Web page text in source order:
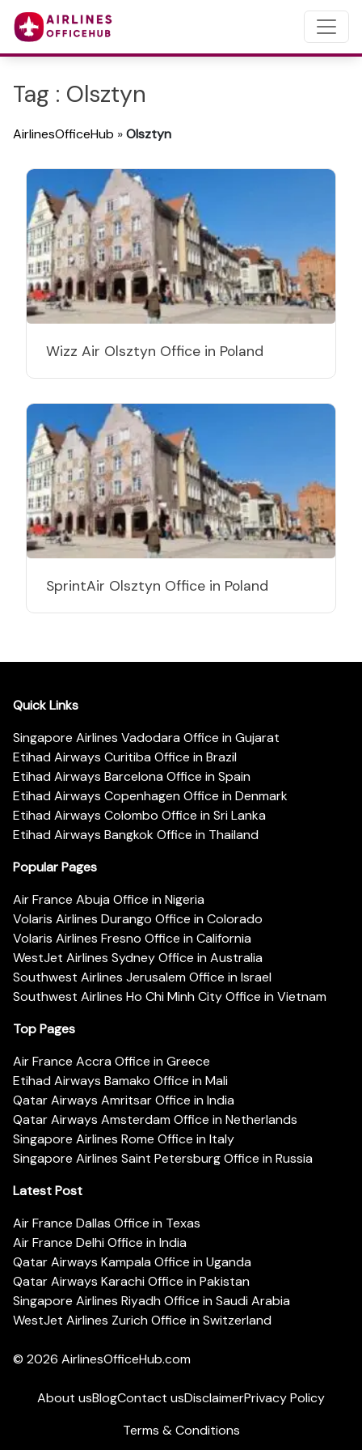
Tag : Olsztyn
AirlinesOfficeHub »Olsztyn
Wizz Air Olsztyn Office in Poland
SprintAir Olsztyn Office in Poland
Quick Links
Singapore Airlines Vadodara Office in Gujarat
Etihad Airways Curitiba Office in Brazil
Etihad Airways Barcelona Office in Spain
Etihad Airways Copenhagen Office in Denmark
Etihad Airways Colombo Office in Sri Lanka
Etihad Airways Bangkok Office in Thailand
Popular Pages
Air France Abuja Office in Nigeria
Volaris Airlines Durango Office in Colorado
Volaris Airlines Fresno Office in California
WestJet Airlines Sydney Office in Australia
Southwest Airlines Jerusalem Office in Israel
Southwest Airlines Ho Chi Minh City Office in Vietnam
Top Pages
Air France Accra Office in Greece
Etihad Airways Bamako Office in Mali
Qatar Airways Amritsar Office in India
Qatar Airways Amsterdam Office in Netherlands
Singapore Airlines Rome Office in Italy
Singapore Airlines Saint Petersburg Office in Russia
Latest Post
Air France Dallas Office in Texas
Air France Delhi Office in India
Qatar Airways Kampala Office in Uganda
Qatar Airways Karachi Office in Pakistan
Singapore Airlines Riyadh Office in Saudi Arabia
WestJet Airlines Zurich Office in Switzerland
© 2026 AirlinesOfficeHub.com
About usBlogContact usDisclaimerPrivacy Policy
Terms & Conditions